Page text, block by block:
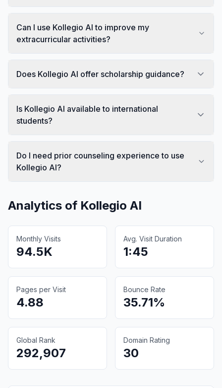
Can I use Kollegio AI to improve my
extracurricular activities?
Does Kollegio AI offer scholarship guidance?
Is Kollegio AI available to international
students?
Do I need prior counseling experience to use
Kollegio AI?
Analytics of Kollegio AI
Monthly Visits
94.5K
Avg. Visit Duration
1:45
Pages per Visit
4.88
Bounce Rate
35.71%
Global Rank
292,907
Domain Rating
30